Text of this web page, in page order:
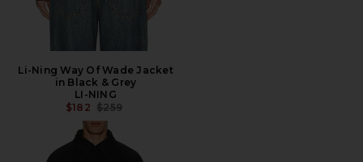
Li-Ning Way Of Wade Jacket
in Black & Grey
LI-NING
$182 PREVIOUS PRICE:
$259